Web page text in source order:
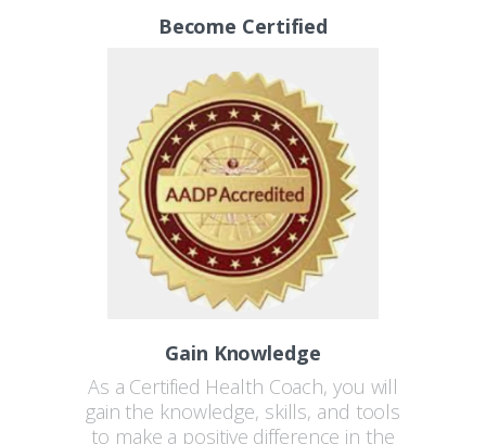
Become Certified
Gain Knowledge
As a Certified Health Coach, you will
gain the knowledge, skills, and tools
to make a positive difference in the